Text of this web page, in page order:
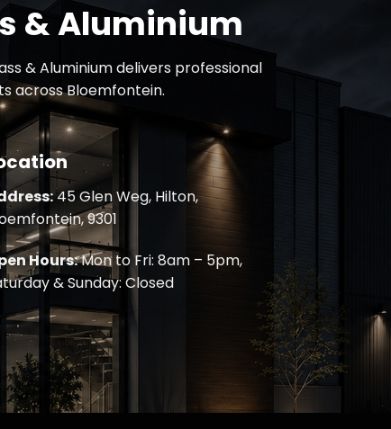
& Aluminium
& Aluminium delivers professional
across Bloemfontein.
45 Glen Weg, Hilton,
9301
Hours:Mon to Fri: 8am – 5pm,
& Sunday: Closed